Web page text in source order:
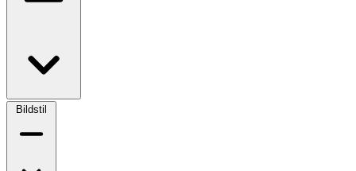
Bildstil